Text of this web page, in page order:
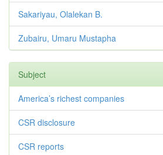
Sakariyau, Olalekan B.
Zubairu, Umaru Mustapha
Subject
America’s richest companies
CSR disclosure
CSR reports